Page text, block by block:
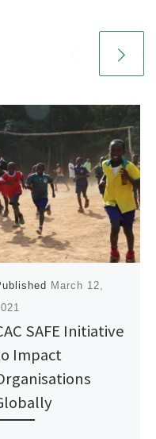
March 12,
SAFE Initiative
Impact